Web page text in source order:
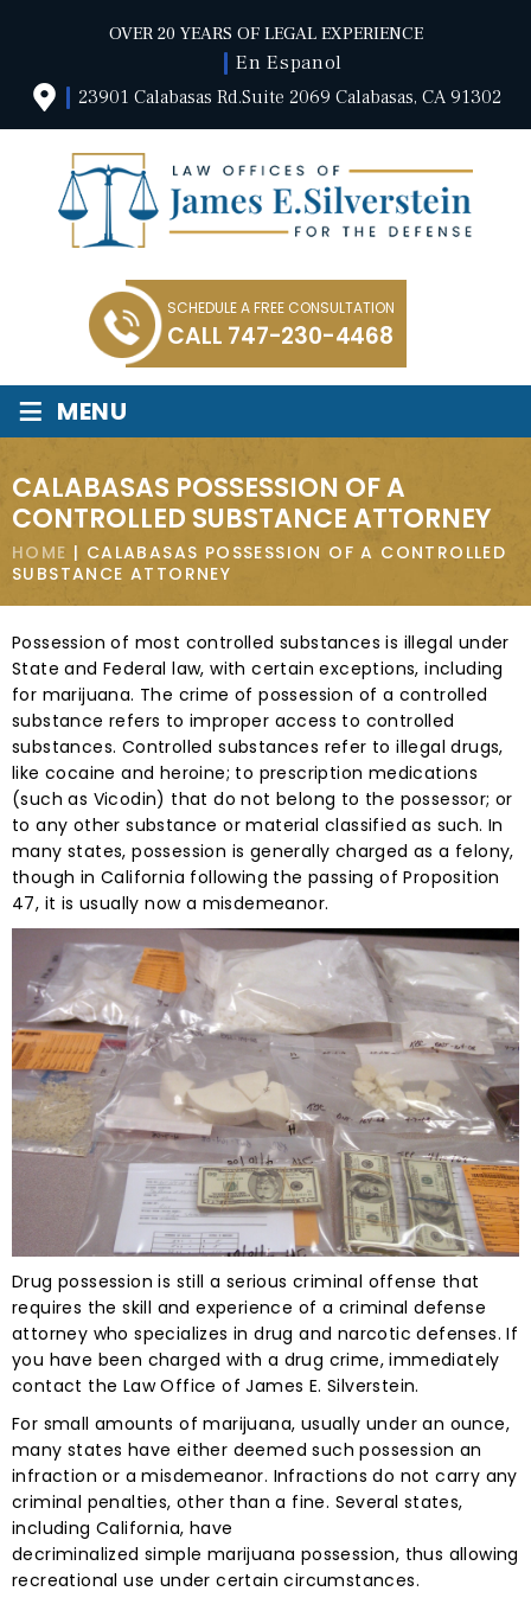
OVER 20 YEARS OF LEGAL EXPERIENCE
En Espanol
23901 Calabasas Rd.Suite 2069 Calabasas, CA 91302
SCHEDULE A FREE CONSULTATION
CALL 747-230-4468
≡ MENU
CALABASAS POSSESSION OF A
CONTROLLED SUBSTANCE ATTORNEY
HOME | CALABASAS POSSESSION OF A CONTROLLED
SUBSTANCE ATTORNEY
Possession of most controlled substances is illegal under
State and Federal law, with certain exceptions, including
for marijuana. The crime of possession of a controlled
substance refers to improper access to controlled
substances. Controlled substances refer to illegal drugs,
like cocaine and heroine; to prescription medications
(such as Vicodin) that do not belong to the possessor; or
to any other substance or material classified as such. In
many states, possession is generally charged as a felony,
though in California following the passing of Proposition
47, it is usually now a misdemeanor.
Drug possession is still a serious criminal offense that
requires the skill and experience of a criminal defense
attorney who specializes in drug and narcotic defenses. If
you have been charged with a drug crime, immediately
contact the Law Office of James E. Silverstein.
For small amounts of marijuana, usually under an ounce,
many states have either deemed such possession an
infraction or a misdemeanor. Infractions do not carry any
criminal penalties, other than a fine. Several states,
including California, have
decriminalized simple marijuana possession, thus allowing
recreational use under certain circumstances.